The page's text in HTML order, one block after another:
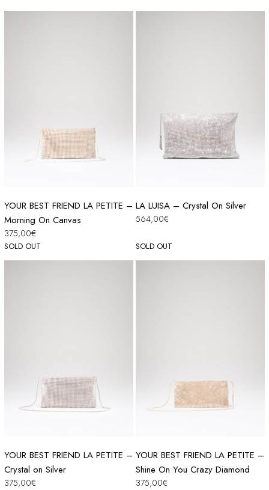
SOLD OUT
YOUR BEST FRIEND LA PETITE –
Morning On Canvas
375,00€
SOLD OUT
LA LUISA – Crystal On Silver
564,00€
YOUR BEST FRIEND LA PETITE –
Crystal on Silver
375,00€
YOUR BEST FRIEND LA PETITE –
Shine On You Crazy Diamond
375,00€